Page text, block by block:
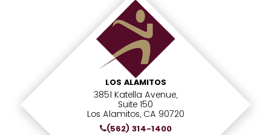
LOS ALAMITOS
3851 Katella Avenue,
Suite 150
Los Alamitos, CA 90720
(562) 314-1400